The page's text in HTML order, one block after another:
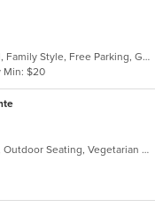
Casual Dining, Chill, Comfort Food, Family Style, Free Parking, Good For Group, Good For Kids, Has TV, Offers Military Discount, Roof Top Seating, Vegetarian Options
Min: $20
Chill, Good For Group, Kids Menu, Outdoor Seating, Vegetarian Options